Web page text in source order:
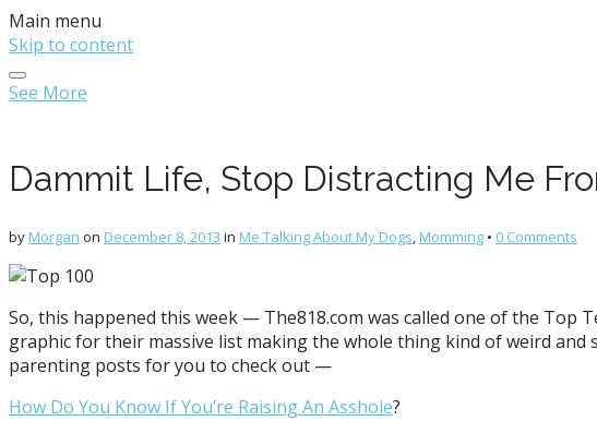
Main menu
Skip to content
See More
Dammit Life, Stop Distracting Me
by Morgan on December 8, 2013 in Me Talking About My Dogs, Momming • 0 Comments
So, this happened this week — The818.com was called one of the Top
graphic for their massive list making the whole thing kind of weird
parenting posts for you to check out —
How Do You Know If You’re Raising An Asshole?